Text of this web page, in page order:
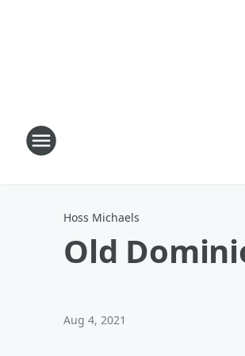
Hoss Michaels
Old
Aug 4, 2021